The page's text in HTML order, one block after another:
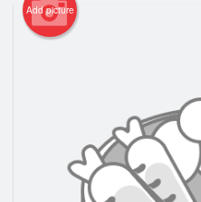
Cart (0)
Add picture